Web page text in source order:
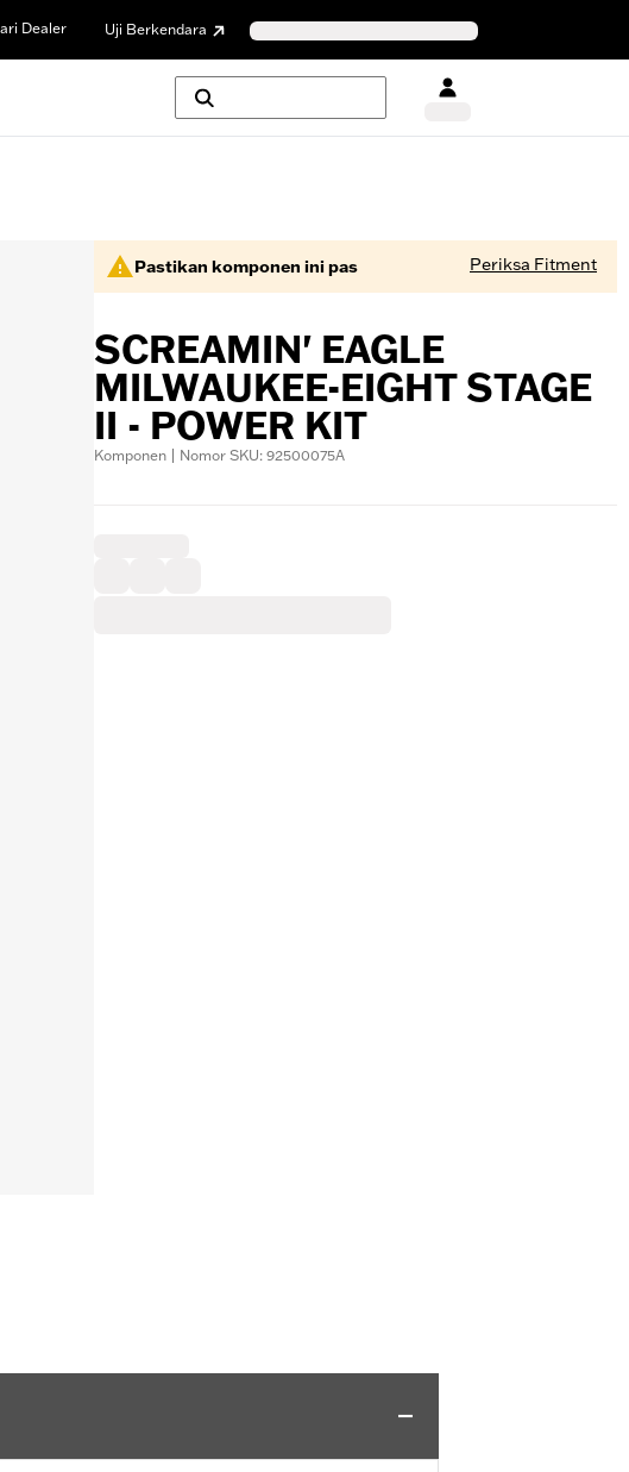
Dealer Uji Berkendara
Pastikan komponen ini pas Periksa Fitment
SCREAMIN' EAGLE
MILWAUKEE-EIGHT STAGE
II - POWER KIT
Komponen | Nomor SKU: 92500075A